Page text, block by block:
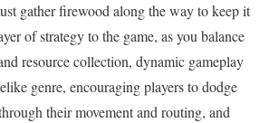
gather firewood along the way to keep it
of strategy to the game, as you balance
resource collection, dynamic gameplay
genre, encouraging players to dodge
their movement and routing, and